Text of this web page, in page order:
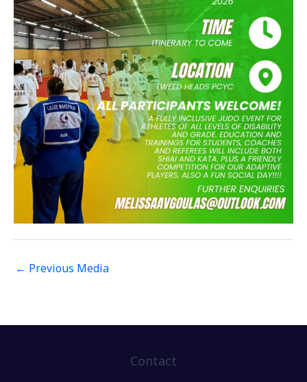
← Previous Media
Contact